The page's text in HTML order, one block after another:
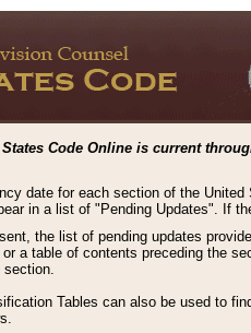
Code Online is current
date for each section of the
in a list of "Pending Updates". If
the list of pending updates
a table of contents preceding the
section.
Tables can also be used to